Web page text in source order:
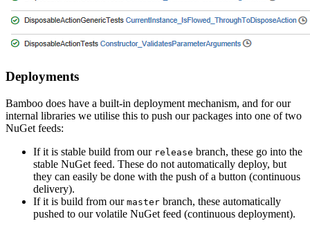
Deployments
Bamboo does have a built-in deployment mechanism, and for our
internal libraries we utilise this to push our packages into one of two
NuGet feeds:
If it is stable build from our release branch, these go into the
stable NuGet feed. These do not automatically deploy, but
they can easily be done with the push of a button (continuous
delivery).
If it is build from our master branch, these automatically
pushed to our volatile NuGet feed (continuous deployment).